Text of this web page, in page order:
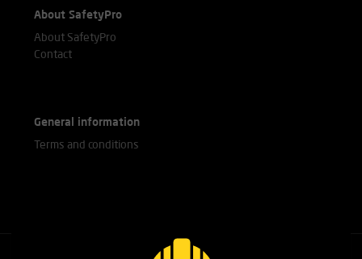
About SafetyPro
About SafetyPro
Contact
General information
Terms and conditions